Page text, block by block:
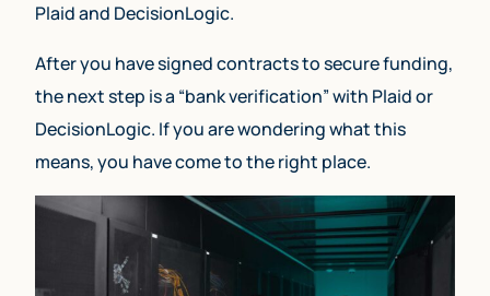
Plaid and DecisionLogic.
After you have signed contracts to secure funding,
the next step is a “bank verification” with Plaid or
DecisionLogic. If you are wondering what this
means, you have come to the right place.